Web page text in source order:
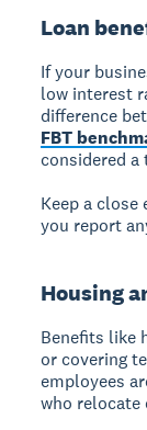
Loan
If your
low interest
difference
FBT
considered a
Keep a close
you report
Housing
Benefits like
or covering
employees
who relocate